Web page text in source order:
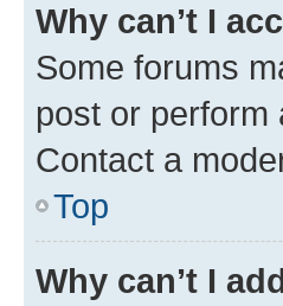
Why can’t I
Some forums
post or perform
Contact a
Top
Why can’t I